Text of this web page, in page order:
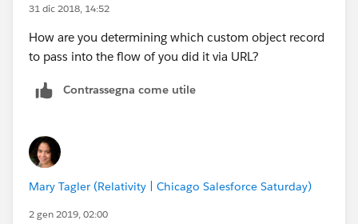
variable is null.
I tried it logged in the community as system admin
and it is the same result as if I call it from a public url
not logged in, so that should illiminate permissions.
31 dic 2018, 14:52
How are you determining which custom object record
to pass into the flow of you did it via URL?
Contrassegna come utile
Mary Tagler (Relativity | Chicago Salesforce Saturday)
2 gen 2019, 02:00